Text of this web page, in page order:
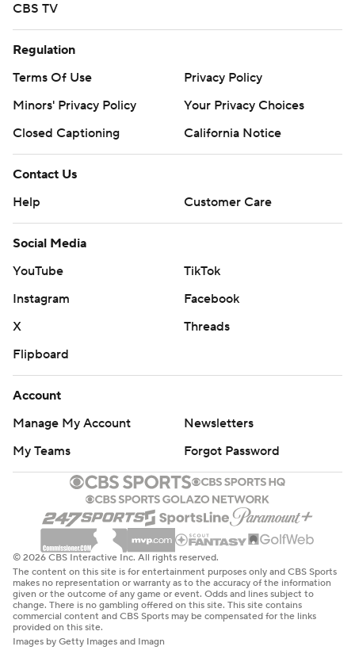
CBS TV
Regulation
Terms Of Use
Privacy Policy
Minors' Privacy Policy
Your Privacy Choices
Closed Captioning
California Notice
Contact Us
Help
Customer Care
Social Media
YouTube
TikTok
Instagram
Facebook
X
Threads
Flipboard
Account
Manage My Account
Newsletters
My Teams
Forgot Password
© 2026 CBS Interactive Inc. All rights reserved.
The content on this site is for entertainment purposes only and CBS Sports
makes no representation or warranty as to the accuracy of the information
given or the outcome of any game or event. Odds and lines subject to
change. There is no gambling offered on this site. This site contains
commercial content and CBS Sports may be compensated for the links
provided on this site.
Images by Getty Images and Imagn